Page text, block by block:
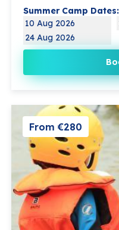
Summer Camp Dates:
10 Aug 2026
24 Aug 2026
From €280